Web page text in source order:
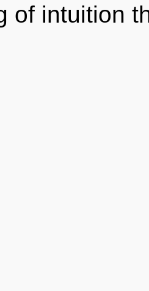
of intuition